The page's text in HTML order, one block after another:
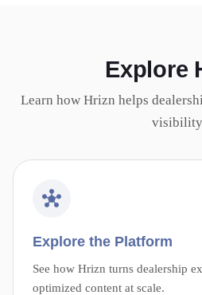
Explore
Learn how Hrizn helps
Explore the Platform
See how Hrizn turns dealership
optimized content at scale.